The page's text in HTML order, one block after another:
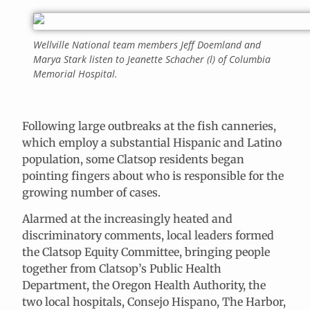
Wellville National team members Jeff Doemland and
Marya Stark listen to Jeanette Schacher (l) of Columbia
Memorial Hospital.
Following large outbreaks at the fish canneries,
which employ a substantial Hispanic and Latino
population, some Clatsop residents began
pointing fingers about who is responsible for the
growing number of cases.
Alarmed at the increasingly heated and
discriminatory comments, local leaders formed
the Clatsop Equity Committee, bringing people
together from Clatsop’s Public Health
Department, the Oregon Health Authority, the
two local hospitals, Consejo Hispano, The Harbor,